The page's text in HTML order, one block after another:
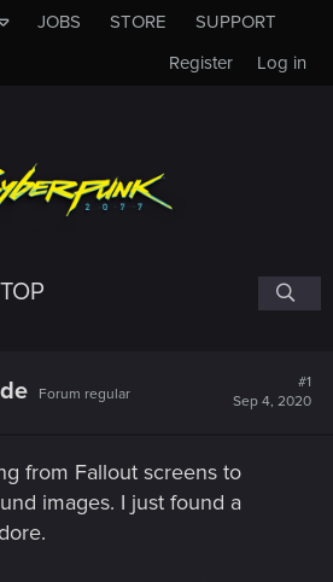
JOBS STORE
SUPPORT
Log in
Register
Forum regular
#1
Sep 4, 2020
from Fallout screens to
images. I just found a